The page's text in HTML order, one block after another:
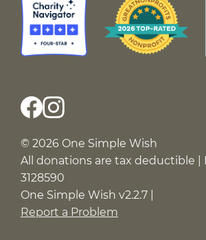
© 2026 One Simple Wish
All donations are tax deductible |
3128590
One Simple Wish v2.2.7 |
Report a Problem